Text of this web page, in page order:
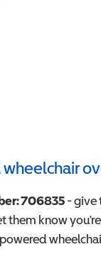
wheelchair
706835- give
them know
powered